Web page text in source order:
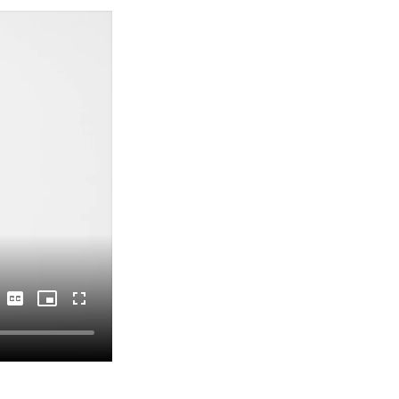
CaptionsPicture-Fullscreen